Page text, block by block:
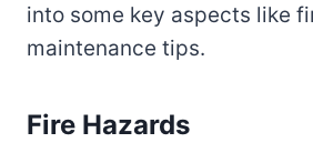
into some key aspects like
maintenance tips.
Fire Hazards